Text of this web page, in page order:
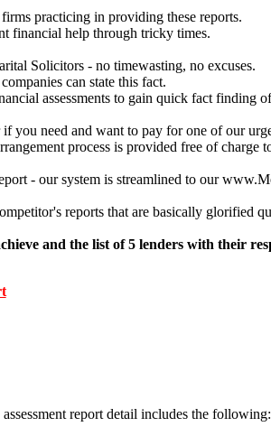
practicing in providing these reports.
financial help through tricky times.
Solicitors - no timewasting, no excuses.
can state this fact.
assessments to gain quick fact finding
you need and want to pay for one of our
process is provided free of charge
- our system is streamlined to our
reports that are basically glorified
and the list of 5 lenders with their
report detail includes the following: